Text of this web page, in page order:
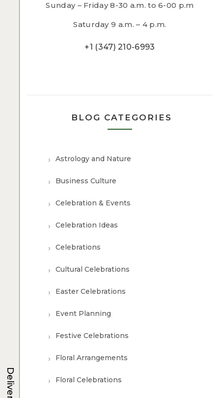
Sunday – Friday 8-30 a.m. to 6-00 p.m
Saturday 9 a.m. – 4 p.m.
+1 (347) 210-6993
BLOG CATEGORIES
Astrology and Nature
Business Culture
Celebration & Events
Celebration Ideas
Celebrations
Cultural Celebrations
Easter Celebrations
Event Planning
Festive Celebrations
Floral Arrangements
Floral Celebrations
Delivery